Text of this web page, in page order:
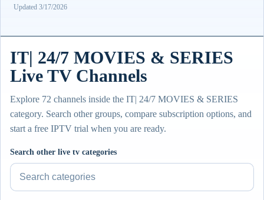
Updated 3/17/2026
IT| 24/7 MOVIES & SERIES
Live TV Channels
Explore 72 channels inside the IT| 24/7 MOVIES & SERIES
category. Search other groups, compare subscription options, and
start a free IPTV trial when you are ready.
Search other live tv categories